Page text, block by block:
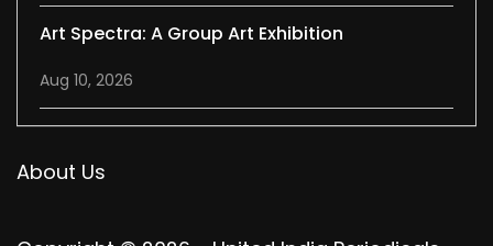
Art Spectra: A Group Art Exhibition
Aug 10, 2026
About Us